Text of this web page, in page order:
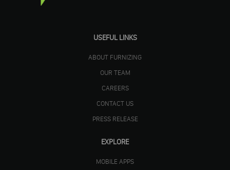
USEFUL LINKS
ABOUT FURNIZING
OUR TEAM
CAREERS
CONTACT US
PRESS RELEASE
EXPLORE
MOBILE APPS